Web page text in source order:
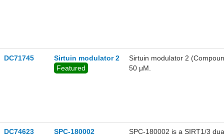
DC71745
Sirtuin modulator 2
Featured
Sirtuin modulator 2
50 μM.
DC74623 SPC-180002
SPC-180002 is a SIRT1/3